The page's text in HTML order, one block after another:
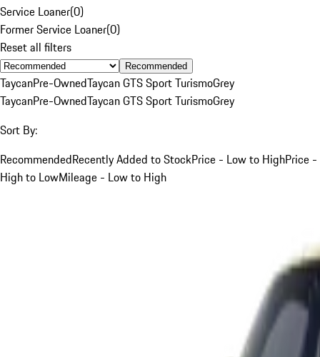
Service Loaner(0)
Former Service Loaner(0)
Reset all filters
Recommended
TaycanPre-OwnedTaycan GTS Sport TurismoGrey
TaycanPre-OwnedTaycan GTS Sport TurismoGrey
Sort By:
RecommendedRecently Added to StockPrice - Low to HighPrice -
High to LowMileage - Low to High